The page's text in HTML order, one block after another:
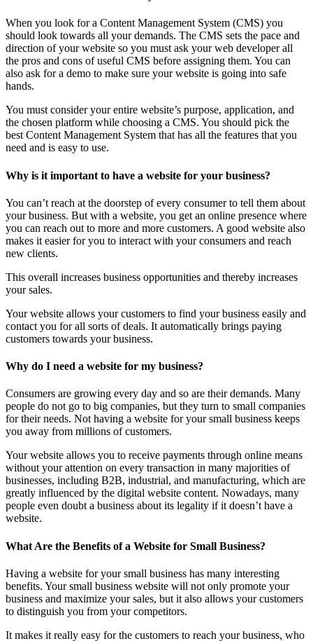
When you look for a Content Management System (CMS) you
should look towards all your demands. The CMS sets the pace and
direction of your website so you must ask your web developer all
the pros and cons of useful CMS before assigning them. You can
also ask for a demo to make sure your website is going into safe
hands.
You must consider your entire website’s purpose, application, and
the chosen platform while choosing a CMS. You should pick the
best Content Management System that has all the features that you
need and is easy to use.
Why is it important to have a website for your business?
You can’t reach at the doorstep of every consumer to tell them about
your business. But with a website, you get an online presence where
you can reach out to more and more customers. A good website also
makes it easier for you to interact with your consumers and reach
new clients.
This overall increases business opportunities and thereby increases
your sales.
Your website allows your customers to find your business easily and
contact you for all sorts of deals. It automatically brings paying
customers towards your business.
Why do I need a website for my business?
Consumers are growing every day and so are their demands. Many
people do not go to big companies, but they turn to small companies
for their needs. Not having a website for your small business keeps
you away from millions of customers.
Your website allows you to receive payments through online means
without your attention on every transaction in many majorities of
businesses, including B2B, industrial, and manufacturing, which are
greatly influenced by the digital website content. Nowadays, many
people even doubt a business about its legality if it doesn’t have a
website.
What Are the Benefits of a Website for Small Business?
Having a website for your small business has many interesting
benefits. Your small business website will not only promote your
business and maximize your sales, but it also allows your customers
to distinguish you from your competitors.
It makes it really easy for the customers to reach your business, who